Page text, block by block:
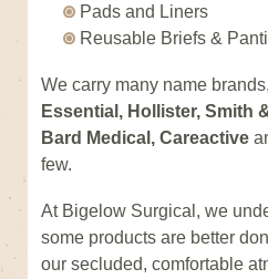
Pads and Liners
Reusable Briefs &
We carry many name
Essential, Hollister, Smith
Bard Medical, Careactive
few.
At Bigelow Surgical, we
some products are better
our secluded, comfortable